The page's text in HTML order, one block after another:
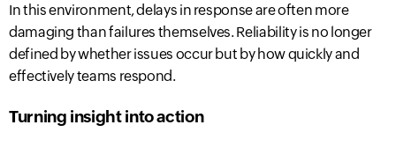
In this environment, delays in response are often more
damaging than failures themselves. Reliability is no longer
defined by whether issues occur but by how quickly and
effectively teams respond.
Turning insight into action